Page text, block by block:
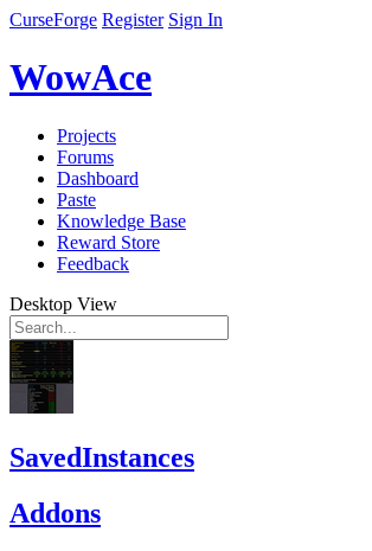
CurseForge Register Sign In
WowAce
Projects
Forums
Dashboard
Paste
Knowledge Base
Reward Store
Feedback
Desktop View
SavedInstances
Addons